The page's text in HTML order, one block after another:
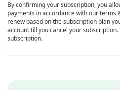
By confirming your subscription, you
payments in accordance with our terms
renew based on the subscription plan
account till you cancel your subscription.
subscription.